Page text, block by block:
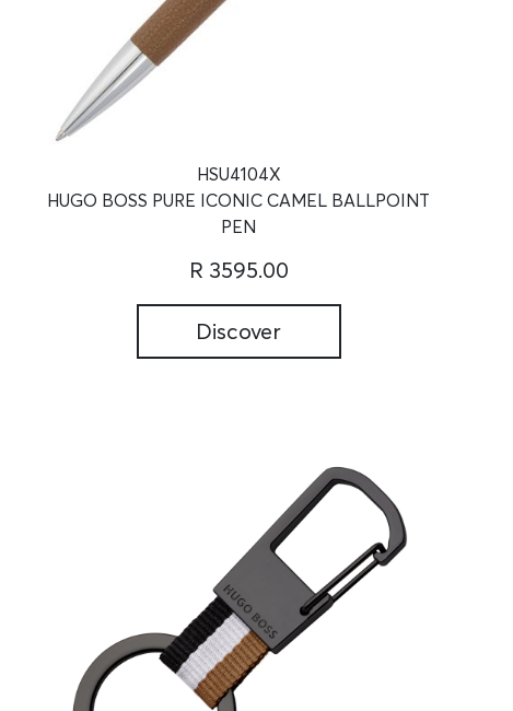
HSU4104X
HUGO BOSS PURE ICONIC CAMEL BALLPOINT
PEN
R 3595.00
Discover